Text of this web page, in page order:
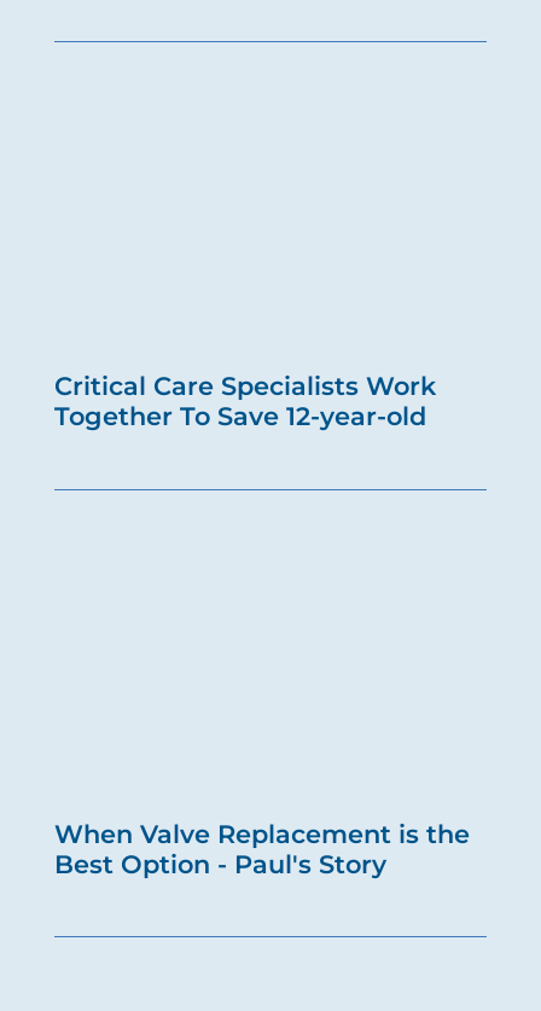
Critical Care Specialists Work
Together To Save 12-year-old
When Valve Replacement is the
Best Option - Paul's Story